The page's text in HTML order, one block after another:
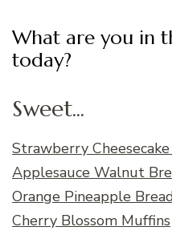
What are you in
today?
Sweet...
Strawberry
Applesauce Walnut
Orange Pineapple
Cherry Blossom Muffins